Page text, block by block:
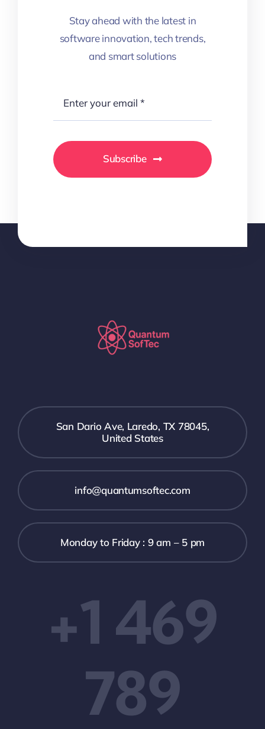
Stay ahead with the latest in
software innovation, tech trends,
and smart solutions
Subscribe
San Dario Ave, Laredo, TX 78045,
United States
info@quantumsoftec.com
Monday to Friday : 9 am – 5 pm
+1 469
789